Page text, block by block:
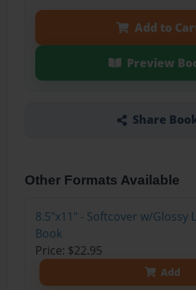
Add to
Preview
Share
Other Formats Available
8.5"x11" - Softcover w/Glossy
Book
Price: $22.95
Add